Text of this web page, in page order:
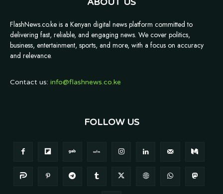
ABOUT US
FlashNews.co.ke is a Kenyan digital news platform committed to
delivering fast, reliable, and engaging news. We cover politics,
business, entertainment, sports, and more, with a focus on accuracy
and relevance.
Contact us: info@flashnews.co.ke
FOLLOW US